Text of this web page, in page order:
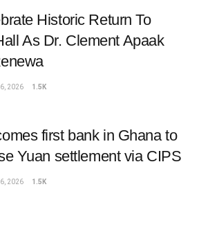
Historic Return To
As Dr. Clement Apaak
2026 1.5K
first bank in Ghana to
Yuan settlement via CIPS
2026 1.5K